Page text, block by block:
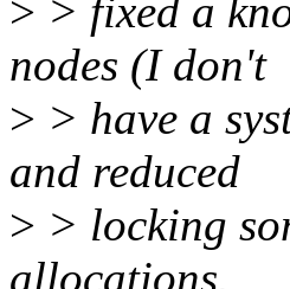
> > fixed a
nodes (I don't
> > have a
and reduced
> > locking
allocations.